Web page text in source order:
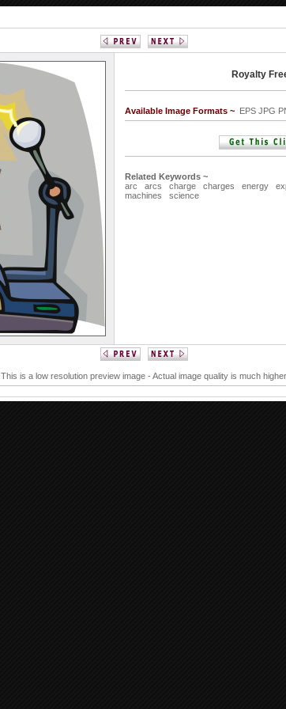
Royalty
Available Image Formats ~ EPS JPG
Related Keywords ~
arc
arcs charge charges energy
machines
science
This is a low resolution preview image - Actual image quality is much higher.